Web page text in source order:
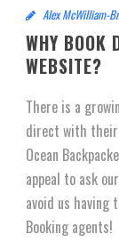
Alex McWilliam-
WHY BOOK
WEBSITE?
There is a
direct with their
Ocean
appeal to ask
avoid us having
Booking agents!